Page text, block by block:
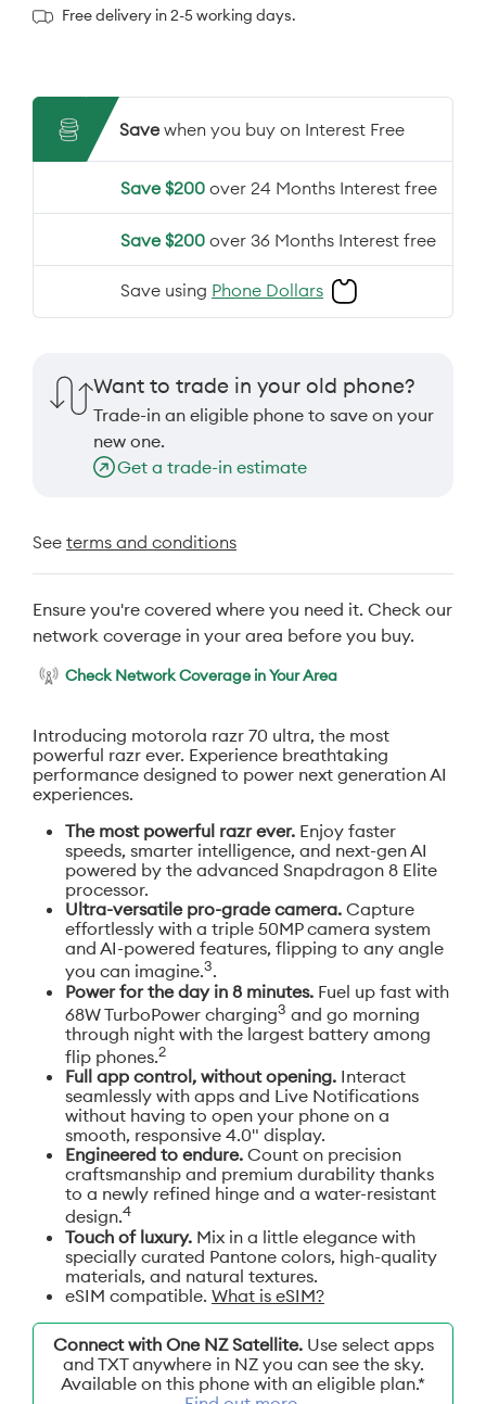
Free delivery in 2-5 working days.
Save when you buy on Interest Free
Save $200 over 24 Months Interest free
Save $200 over 36 Months Interest free
Save using Phone Dollars
Want to trade in your old phone?
Trade-in an eligible phone to save on your
new one.
Get a trade-in estimate
See terms and conditions
Ensure you're covered where you need it. Check our
network coverage in your area before you buy.
Check Network Coverage in Your Area
Introducing motorola razr 70 ultra, the most
powerful razr ever. Experience breathtaking
performance designed to power next generation AI
experiences.
The most powerful razr ever. Enjoy faster
speeds, smarter intelligence, and next-gen AI
powered by the advanced Snapdragon 8 Elite
processor.
Ultra-versatile pro-grade camera. Capture
effortlessly with a triple 50MP camera system
and AI-powered features, flipping to any angle
you can imagine.3.
Power for the day in 8 minutes. Fuel up fast with
68W TurboPower charging3 and go morning
through night with the largest battery among
flip phones.2
Full app control, without opening. Interact
seamlessly with apps and Live Notifications
without having to open your phone on a
smooth, responsive 4.0" display.
Engineered to endure. Count on precision
craftsmanship and premium durability thanks
to a newly refined hinge and a water-resistant
design.4
Touch of luxury. Mix in a little elegance with
specially curated Pantone colors, high-quality
materials, and natural textures.
eSIM compatible. What is eSIM?
Connect with One NZ Satellite.Use select apps
and TXT anywhere in NZ you can see the sky.
Available on this phone with an eligible plan.*